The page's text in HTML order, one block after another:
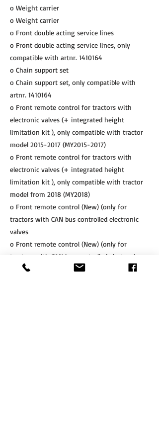
o Weight carrier
o Weight carrier
o Front double acting service lines
o Front double acting service lines, only
compatible with artnr. 1410164
o Chain support set
o Chain support set, only compatible with
artnr. 1410164
o Front remote control for tractors with
electronic valves (+ integrated height
limitation kit ), only compatible with tractor
model 2015-2017 (MY2015-2017)
o Front remote control for tractors with
electronic valves (+ integrated height
limitation kit ), only compatible with tractor
model from 2018 (MY2018)
o Front remote control (New) (only for
tractors with CAN bus controlled electronic
valves
o Front remote control (New) (only for
tractors with CAN bus controlled electronic
valves), 2e function, only compatible with